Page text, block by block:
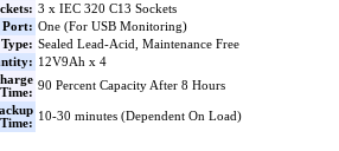
3 x IEC 320 C13 Sockets
Port: One (For USB Monitoring)
Sealed Lead-Acid, Maintenance Free
12V9Ah x 4
Time:
90 Percent Capacity After 8 Hours
Time:
10-30 minutes (Dependent On Load)